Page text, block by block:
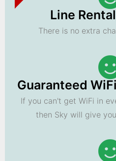
Line
There is no extra
Guaranteed
If you can't get WiFi in
then Sky will give